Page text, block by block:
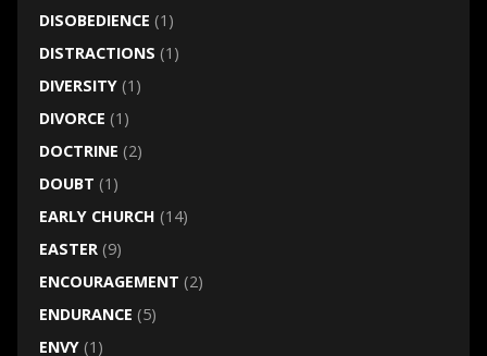
DISOBEDIENCE (1)
DISTRACTIONS (1)
DIVERSITY(1)
DIVORCE (1)
DOCTRINE (2)
DOUBT (1)
EARLY CHURCH (14)
EASTER(9)
ENCOURAGEMENT (2)
ENDURANCE (5)
ENVY(1)